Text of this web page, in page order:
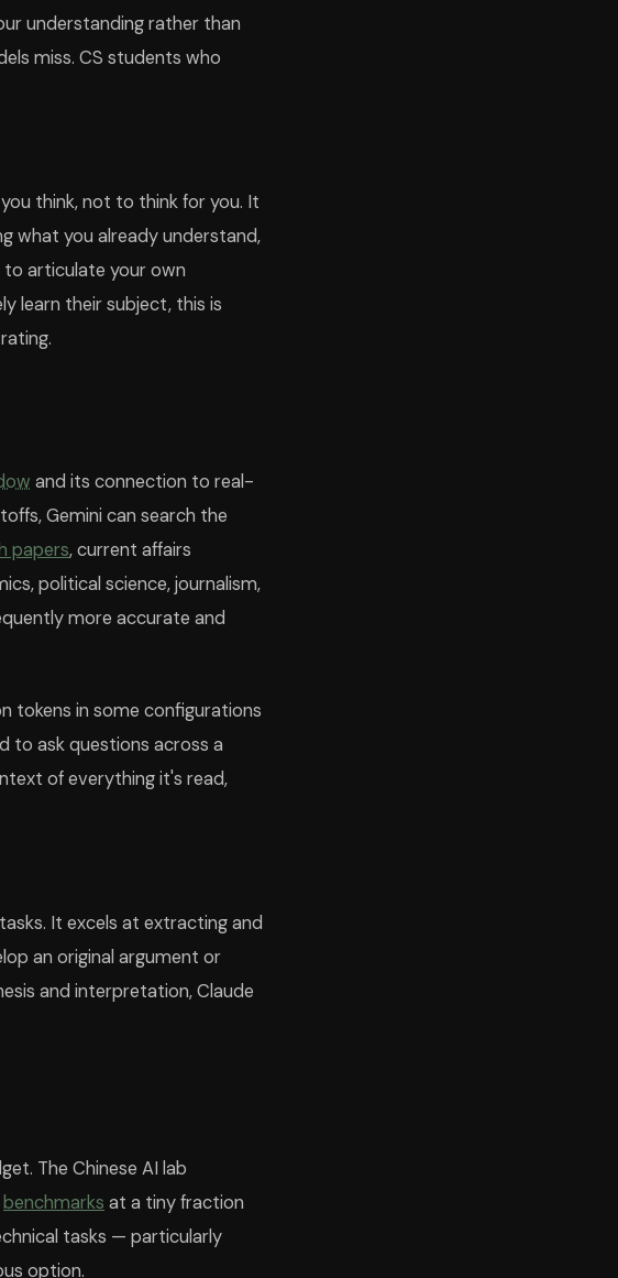
understanding rather than
miss. CS students who
think, not to think for you. It
what you already understand,
to articulate your own
learn their subject, this is
and its connection to real-
Gemini can search the
papers, current affairs
political science, journalism,
more accurate and
tokens in some configurations
to ask questions across a
of everything it's read,
It excels at extracting and
an original argument or
and interpretation, Claude
The Chinese AI lab
benchmarks at a tiny fraction
tasks — particularly
option.